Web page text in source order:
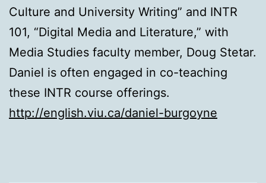
Culture and University Writing” and INTR
101, “Digital Media and Literature,” with
Media Studies faculty member, Doug Stetar.
Daniel is often engaged in co-teaching
these INTR course offerings.
http://english.viu.ca/daniel-burgoyne